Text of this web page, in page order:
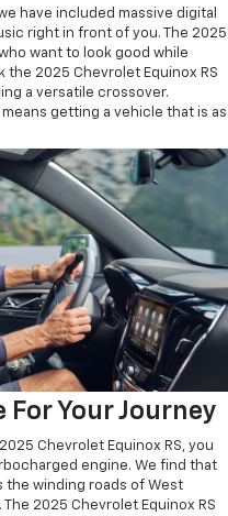
have included massive digital
right in front of you. The 2025
want to look good while
the 2025 Chevrolet Equinox RS
a versatile crossover.
getting a vehicle that is as
Your Journey
Chevrolet Equinox RS, you
engine. We find that
the winding roads of West
2025 Chevrolet Equinox RS